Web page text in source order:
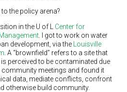
the policy arena?
in the U of L Center for
. I got to work on water
development, via the
Louisville
. A “brownfield” refers to a site that
perceived to be contaminated due
community meetings and found it
data, mediate conflicts, confront
otherwise build community.